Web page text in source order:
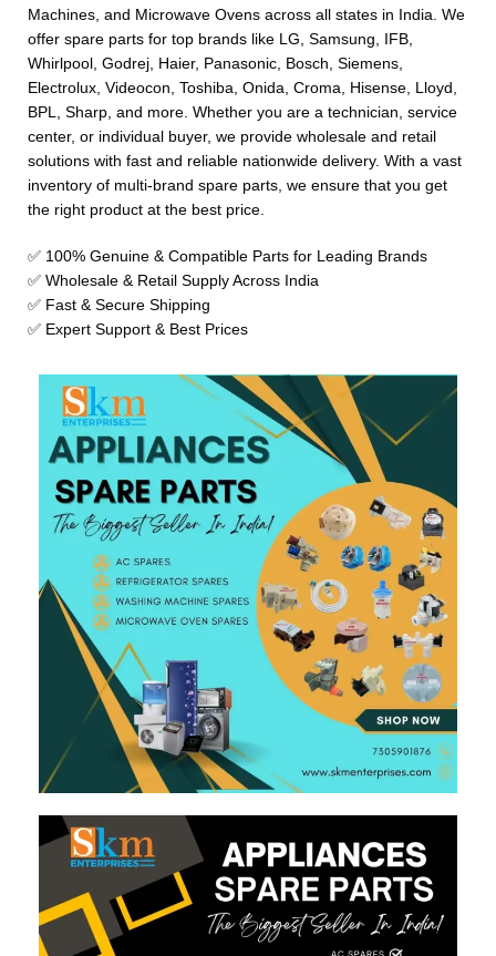
Machines, and Microwave Ovens across all states in India. We
offer spare parts for top brands like LG, Samsung, IFB,
Whirlpool, Godrej, Haier, Panasonic, Bosch, Siemens,
Electrolux, Videocon, Toshiba, Onida, Croma, Hisense, Lloyd,
BPL, Sharp, and more. Whether you are a technician, service
center, or individual buyer, we provide wholesale and retail
solutions with fast and reliable nationwide delivery. With a vast
inventory of multi-brand spare parts, we ensure that you get
the right product at the best price.
✅ 100% Genuine & Compatible Parts for Leading Brands
✅ Wholesale & Retail Supply Across India
✅ Fast & Secure Shipping
✅ Expert Support & Best Prices